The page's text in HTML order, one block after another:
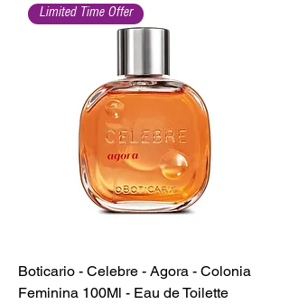
Limited Time Offer
Boticario - Celebre - Agora - Colonia
Feminina 100Ml - Eau de Toilette